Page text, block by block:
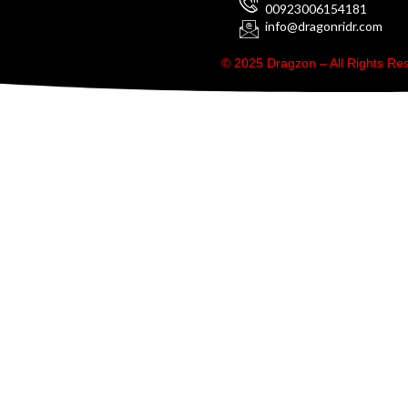
00923006154181
info@dragonridr.com
© 2025 Dragzon – All Rights